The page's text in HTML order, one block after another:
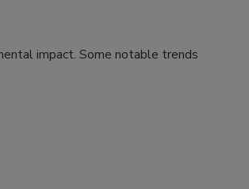
impact. Some notable trends